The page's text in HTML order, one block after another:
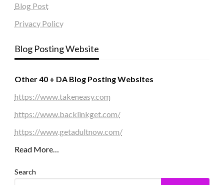
Blog Post
Privacy Policy
Blog Posting Website
Other 40 + DA Blog Posting Websites
https://www.takeneasy.com
https://www.backlinkget.com/
https://www.getadultnow.com/
Read More…
Search